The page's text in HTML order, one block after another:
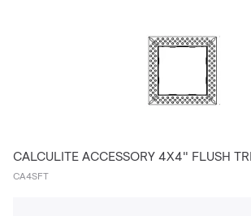
CALCULITE ACCESSORY 4X4" FLUSH
CA4SFT